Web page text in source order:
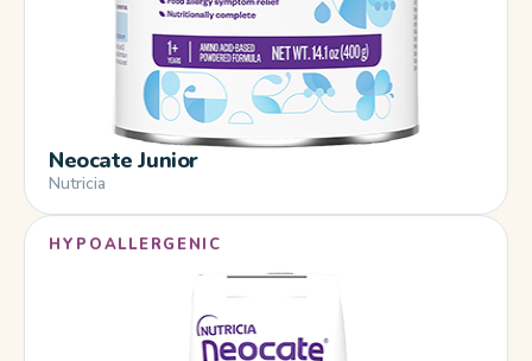
Neocate Junior
Nutricia
HYPOALLERGENIC